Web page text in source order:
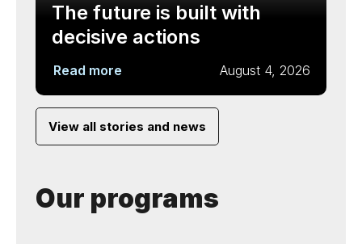
The future is built with
decisive actions
Read more August 4, 2026
View all stories and news
Our programs